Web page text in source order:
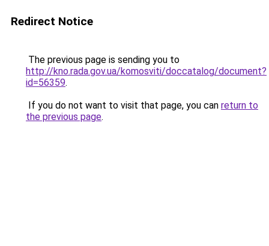
Redirect Notice
The previous page is sending you to
http://kno.rada.gov.ua/komosviti/doccatalog/document?
id=56359.
If you do not want to visit that page, you can return to
the previous page.